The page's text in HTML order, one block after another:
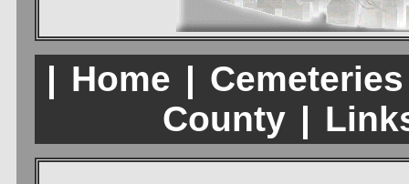
| Home |
County |